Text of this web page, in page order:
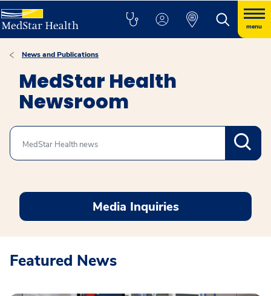
menu
News and Publications
MedStar Health
Newsroom
Search
Media Inquiries
Featured News